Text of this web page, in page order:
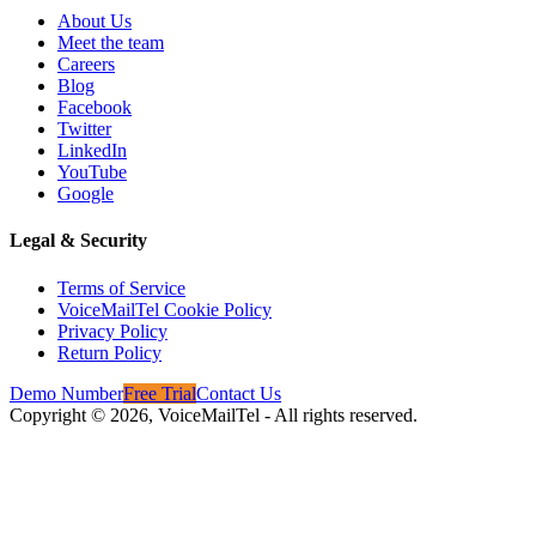
About Us
Meet the team
Careers
Blog
Facebook
Twitter
LinkedIn
YouTube
Google
Legal & Security
Terms of Service
VoiceMailTel Cookie Policy
Privacy Policy
Return Policy
Demo NumberFree TrialContact Us
Copyright © 2026, VoiceMailTel - All rights reserved.